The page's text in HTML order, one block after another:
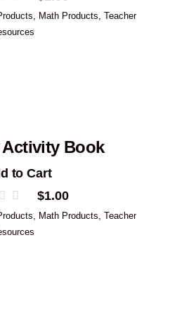
, Math Products, Teacher
Book
to Cart
$1.00
Math Products Teacher